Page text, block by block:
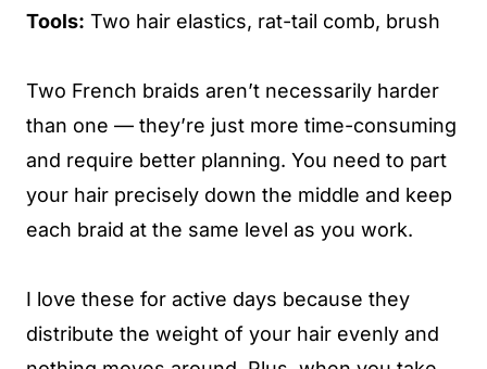
Tools: Two hair elastics, rat-tail comb, brush
Two French braids aren’t necessarily harder
than one — they’re just more time-consuming
and require better planning. You need to part
your hair precisely down the middle and keep
each braid at the same level as you work.
I love these for active days because they
distribute the weight of your hair evenly and